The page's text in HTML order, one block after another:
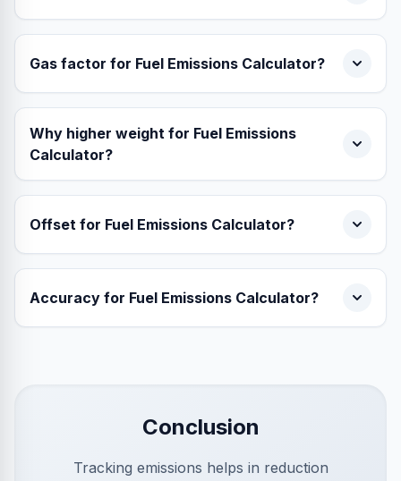
Gas factor for Fuel Emissions Calculator?
Why higher weight for Fuel Emissions
Calculator?
Offset for Fuel Emissions Calculator?
Accuracy for Fuel Emissions Calculator?
Conclusion
Tracking emissions helps in reduction